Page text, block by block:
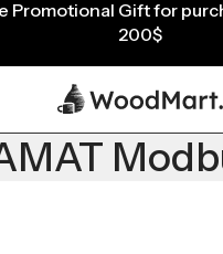
Promotional Gift for
200$